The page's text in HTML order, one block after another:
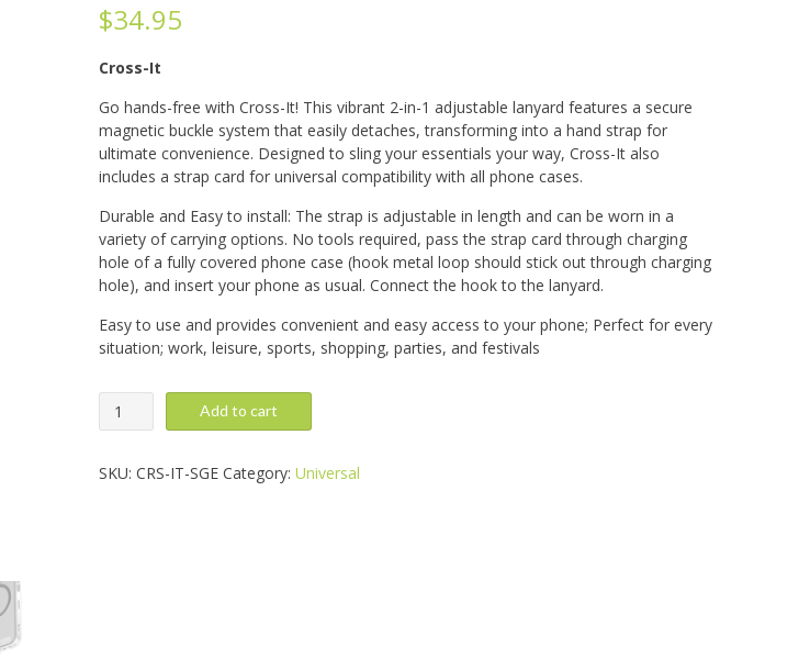
$34.95
Cross-It
Go hands-free with Cross-It! This vibrant 2-in-1 adjustable lanyard features a secure
magnetic buckle system that easily detaches, transforming into a hand strap for
ultimate convenience. Designed to sling your essentials your way, Cross-It also
includes a strap card for universal compatibility with all phone cases.
Durable and Easy to install: The strap is adjustable in length and can be worn in a
variety of carrying options. No tools required, pass the strap card through charging
hole of a fully covered phone case (hook metal loop should stick out through charging
hole), and insert your phone as usual. Connect the hook to the lanyard.
Easy to use and provides convenient and easy access to your phone; Perfect for every
situation; work, leisure, sports, shopping, parties, and festivals
Cross-
It,
quantity
Add to cart
SKU: CRS-IT-SGE Category: Universal